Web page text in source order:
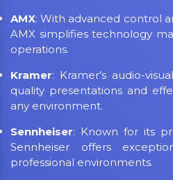
AMX: With advanced control
AMX simplifies technology
operations.
Kramer: Kramer’s audio-
quality presentations and
any environment.
Sennheiser: Known for its
Sennheiser offers
professional environments.